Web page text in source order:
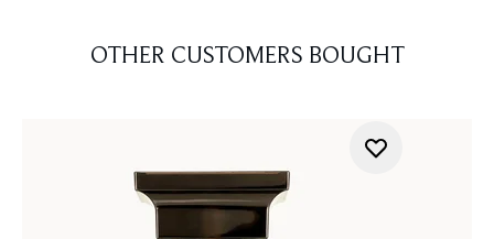
OTHER CUSTOMERS BOUGHT